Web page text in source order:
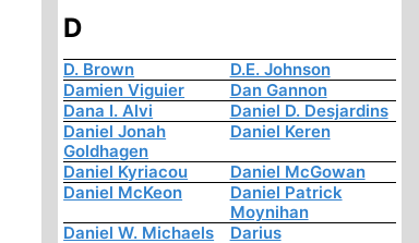
D
D. Brown
D.E. Johnson
Damien Viguier
Dan Gannon
Dana I. Alvi
Daniel D. Desjardins
Daniel Jonah
Goldhagen
Daniel Keren
Daniel Kyriacou
Daniel McGowan
Daniel McKeon
Daniel Patrick
Moynihan
Daniel W. Michaels
Darius